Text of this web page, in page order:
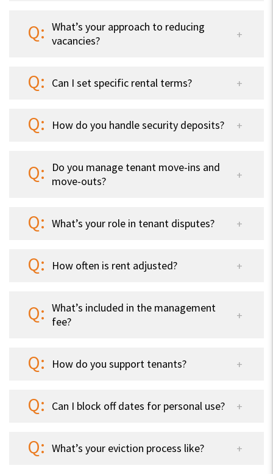
What’s your approach to reducing
vacancies?
Can I set specific rental terms?
How do you handle security deposits?
Do you manage tenant move-ins and
move-outs?
What’s your role in tenant disputes?
How often is rent adjusted?
What’s included in the management
fee?
How do you support tenants?
Can I block off dates for personal use?
What’s your eviction process like?